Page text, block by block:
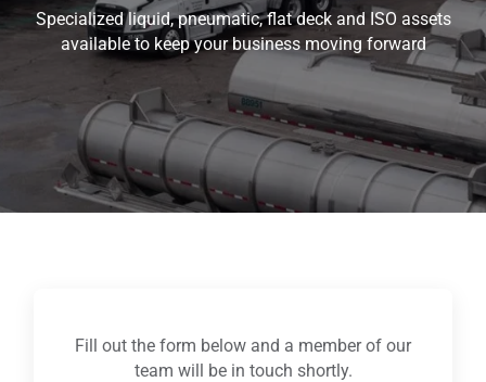
Specialized liquid, pneumatic, flat deck and ISO assets
available to keep your business moving forward
Fill out the form below and a member of our
team will be in touch shortly.